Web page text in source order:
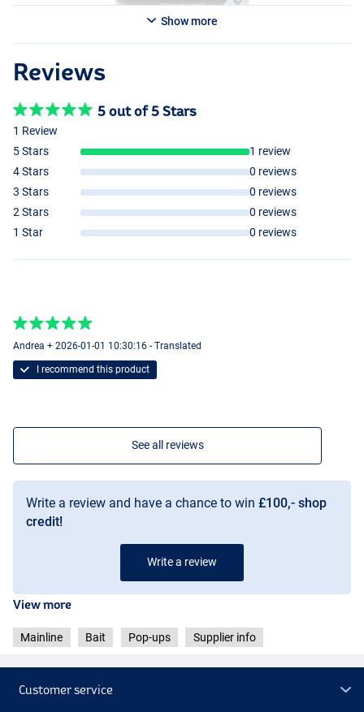
Show more
Reviews
5 out of 5 Stars
1 Review
5 Stars
1 review
4 Stars
0 reviews
3 Stars
0 reviews
2 Stars
0 reviews
1 Star
0 reviews
Andrea + 2026-01-01 10:30:16 - Translated
I recommend this product
See all reviews
Write a review and have a chance to win £100,- shop
credit!
Write a review
View more
Mainline Bait Pop-ups Supplier info
Customer service